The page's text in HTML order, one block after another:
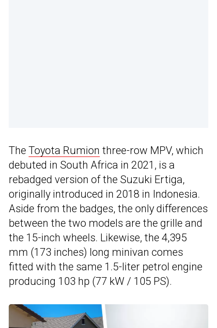
The Toyota Rumion three-row MPV, which
debuted in South Africa in 2021, is a
rebadged version of the Suzuki Ertiga,
originally introduced in 2018 in Indonesia.
Aside from the badges, the only differences
between the two models are the grille and
the 15-inch wheels. Likewise, the 4,395
mm (173 inches) long minivan comes
fitted with the same 1.5-liter petrol engine
producing 103 hp (77 kW / 105 PS).